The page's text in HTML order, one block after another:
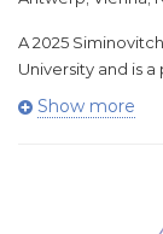
A 2025
University and is
University Large-
new programs
deeply beloved.
Show more